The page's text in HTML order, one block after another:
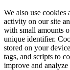
We also use
activity on our site
with small amounts
unique identifier.
stored on your
tags, and scripts to
improve and